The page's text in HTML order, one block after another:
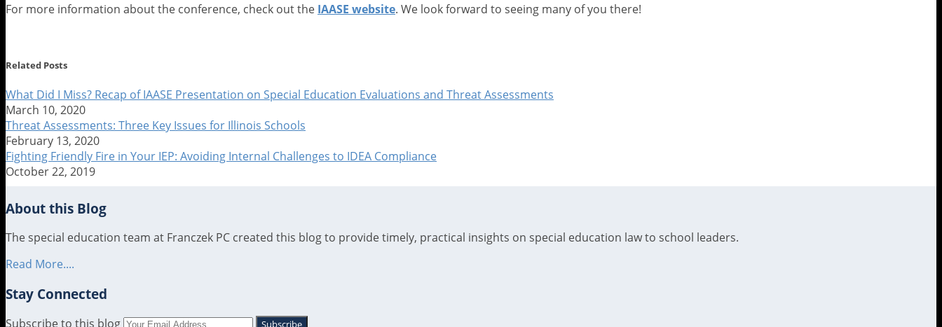
For more information about the conference, check out the IAASE website. We look forward to seeing many of you there!
this
this
this
this
on
LinkedIn
Related Posts
What Did I Miss? Recap of IAASE Presentation on Special Education Evaluations and Threat Assessments
March 10, 2020
Threat Assessments: Three Key Issues for Illinois Schools
February 13, 2020
Fighting Friendly Fire in Your IEP: Avoiding Internal Challenges to IDEA Compliance
October 22, 2019
About this Blog
The special education team at Franczek PC created this blog to provide timely, practical insights on special education law to school leaders.
Read More....
Stay Connected
RSS
LinkedIn
Twitter
Subscribe to this blog
Your